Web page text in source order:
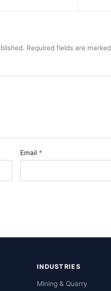
Required fields are marked
Email
INDUSTRIES
Mining & Quarry